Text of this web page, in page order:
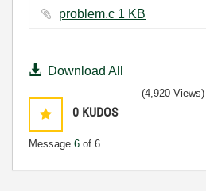
problem.c ‏1 KB
Download All
0 KUDOS
Message 6 of 6
(4,920 Views)